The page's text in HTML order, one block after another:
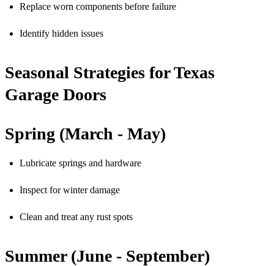
Replace worn components before failure
Identify hidden issues
Seasonal Strategies for Texas
Garage Doors
Spring (March - May)
Lubricate springs and hardware
Inspect for winter damage
Clean and treat any rust spots
Summer (June - September)